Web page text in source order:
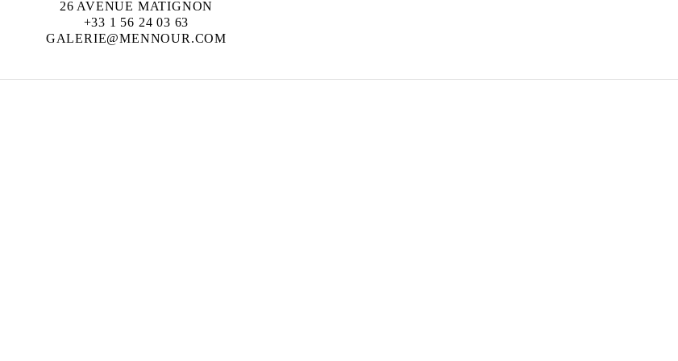
26 AVENUE MATIGNON
+33 1 56 24 03 63
GALERIE@MENNOUR.COM